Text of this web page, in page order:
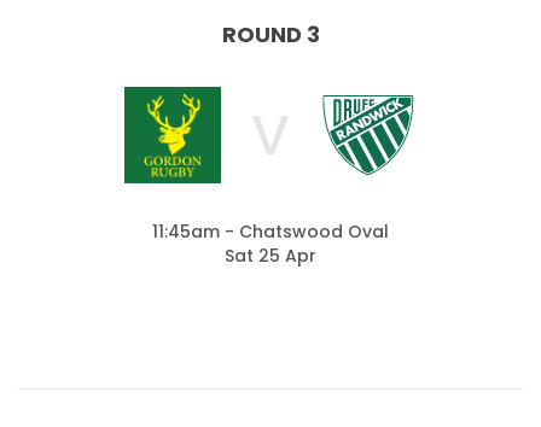
ROUND 3
V
11:45am - Chatswood Oval
Sat 25 Apr